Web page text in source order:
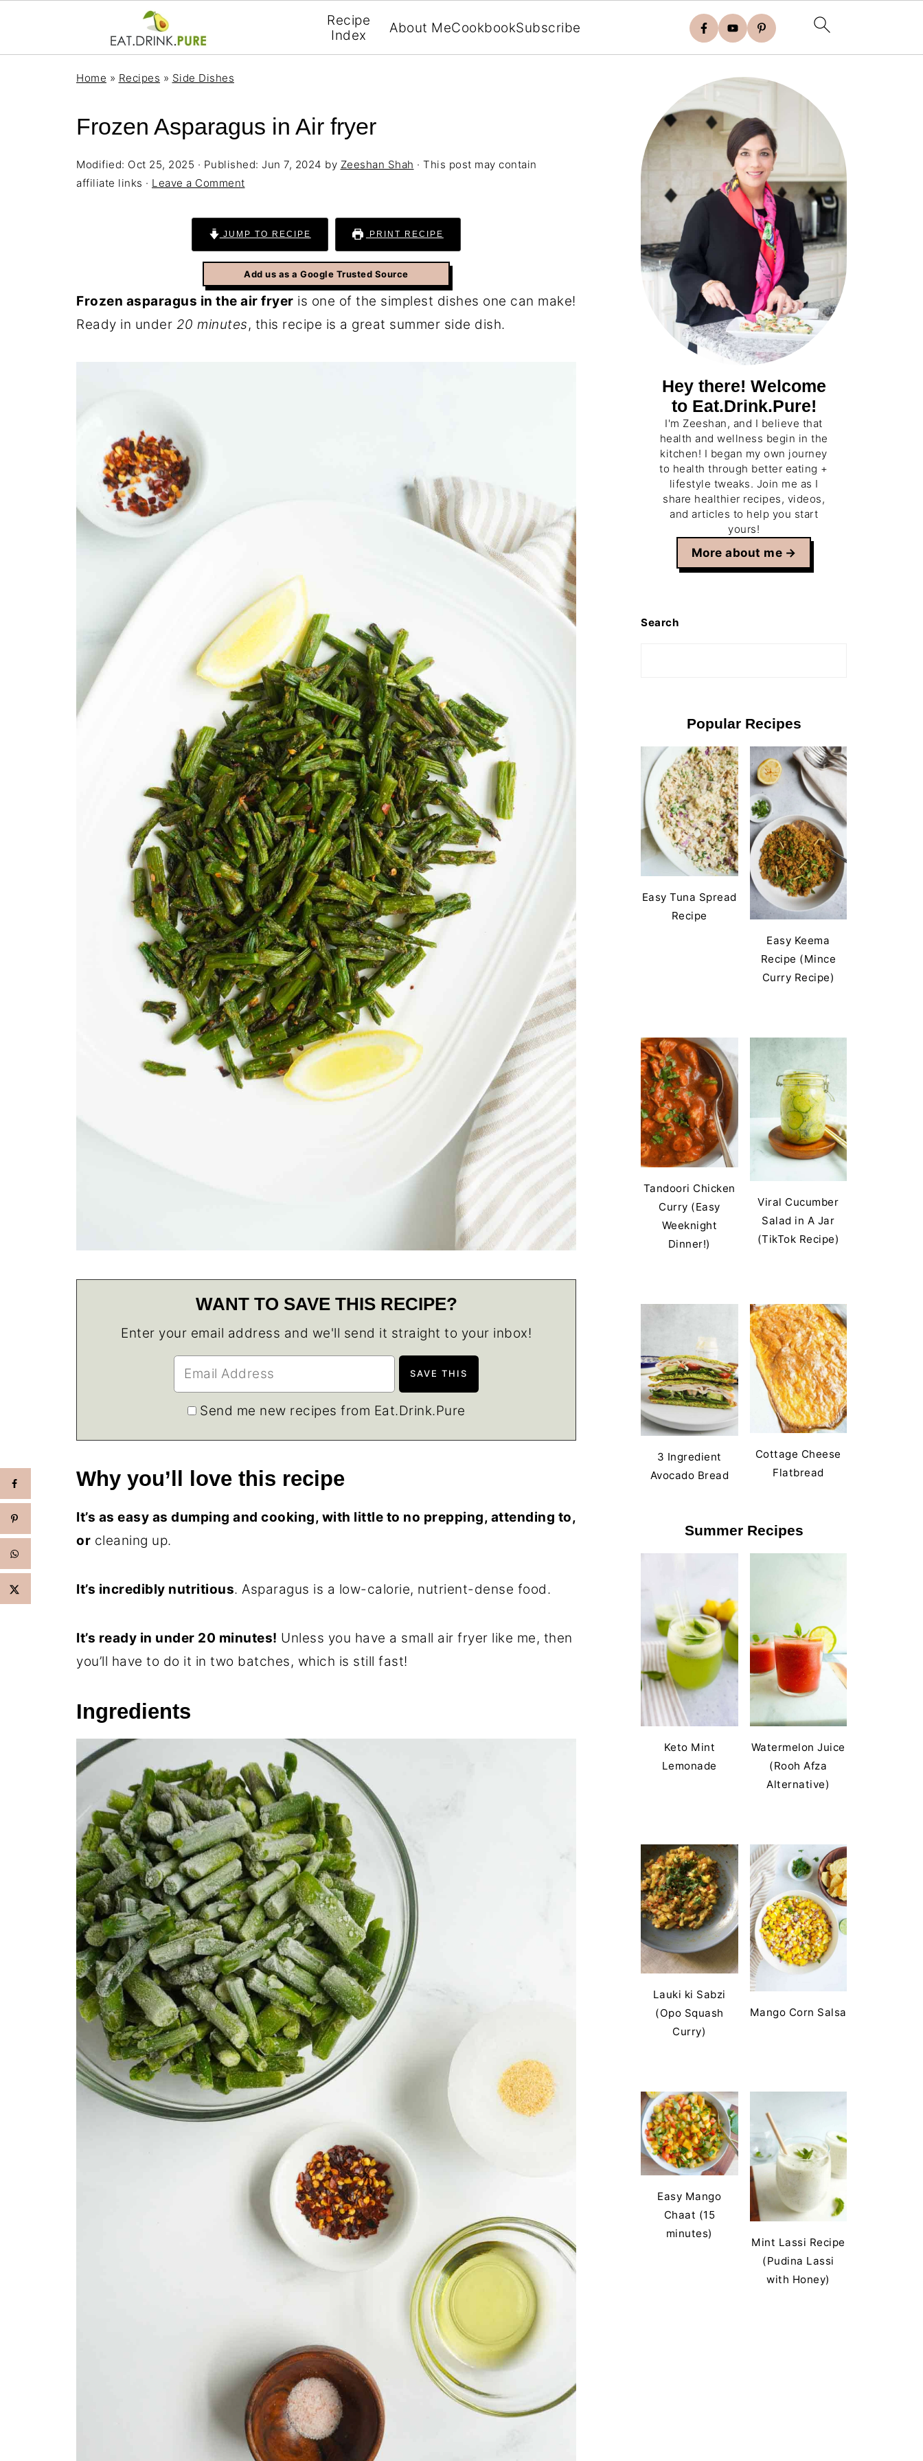
Recipe
Index
About MeCookbookSubscribe
Home » Recipes » Side Dishes
Frozen Asparagus in Air fryer
Modified: Oct 25, 2025 · Published: Jun 7, 2024 by Zeeshan Shah · This post may contain
affiliate links · Leave a Comment
JUMP TO RECIPE PRINT RECIPE
Add us as a Google Trusted Source
Frozen asparagus in the air fryer is one of the simplest dishes one can make!
Ready in under 20 minutes, this recipe is a great summer side dish.
WANT TO SAVE THIS RECIPE?
Enter your email address and we'll send it straight to your inbox!
Send me new recipes from Eat.Drink.Pure
Why you’ll love this recipe
It’s as easy as dumping and cooking, with little to no prepping, attending to,
or cleaning up.
It’s incredibly nutritious. Asparagus is a low-calorie, nutrient-dense food.
It’s ready in under 20 minutes! Unless you have a small air fryer like me, then
you’ll have to do it in two batches, which is still fast!
Ingredients
Hey there! Welcome
to Eat.Drink.Pure!
I'm Zeeshan, and I believe that
health and wellness begin in the
kitchen! I began my own journey
to health through better eating +
lifestyle tweaks. Join me as I
share healthier recipes, videos,
and articles to help you start
yours!
More about me
Search
Popular Recipes
Easy Tuna Spread
Recipe
Easy Keema
Recipe (Mince
Curry Recipe)
Tandoori Chicken
Curry (Easy
Weeknight
Dinner!)
Viral Cucumber
Salad in A Jar
(TikTok Recipe)
3 Ingredient
Avocado Bread
Cottage Cheese
Flatbread
Summer Recipes
Keto Mint
Lemonade
Watermelon Juice
(Rooh Afza
Alternative)
Lauki ki Sabzi
(Opo Squash
Curry)
Mango Corn Salsa
Easy Mango
Chaat (15
minutes)
Mint Lassi Recipe
(Pudina Lassi
with Honey)